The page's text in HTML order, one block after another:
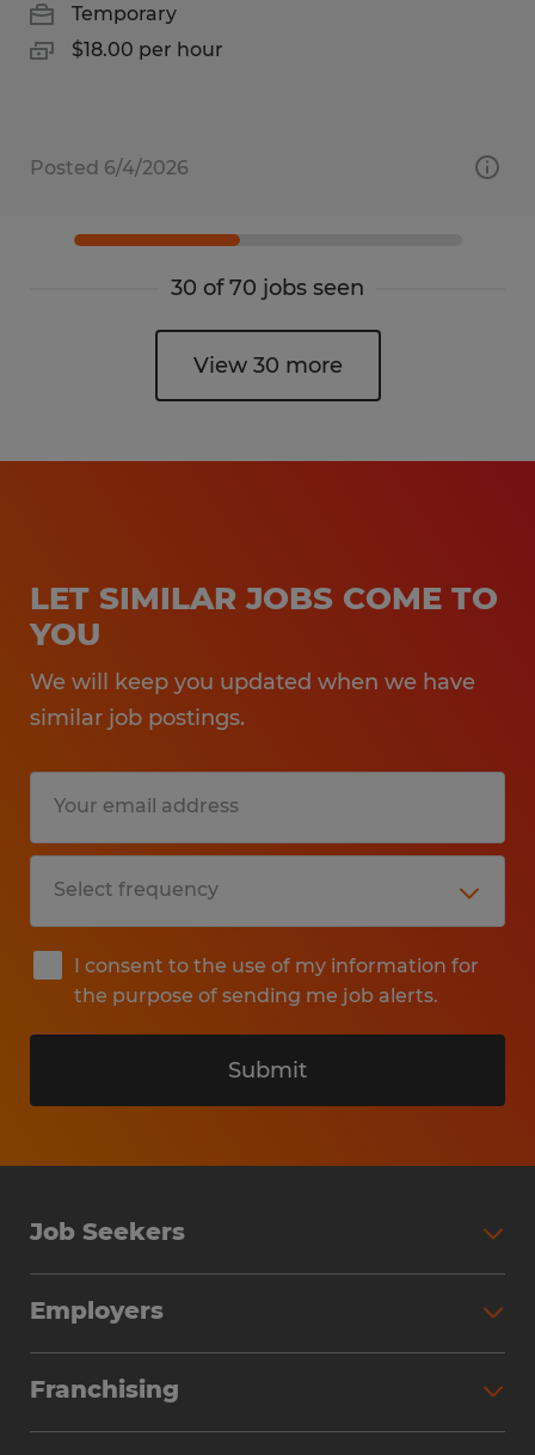
Temporary
$18.00 per hour
Posted 6/4/2026
30 of 70 jobs seen
View 30 more
LET SIMILAR JOBS COME TO
YOU
We will keep you updated when we have
similar job postings.
I consent to the use of my information for
the purpose of sending me job alerts.
Submit
Job Seekers
Why Work with Spherion
Employers
Workforce Solutions
Franchising